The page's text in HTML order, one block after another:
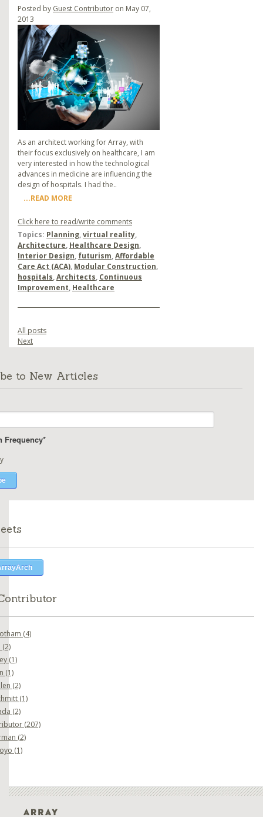
Posted by Guest Contributor on May 07,
2013
As an architect working for Array, with
their focus exclusively on healthcare, I am
very interested in how the technological
advances in medicine are influencing the
design of hospitals. I had the..
...READ MORE
Click here to read/write comments
Topics: Planning,virtual reality,
Architecture, Healthcare Design,
Interior Design, futurism,Affordable
Care Act (ACA), Modular Construction,
hospitals,Architects, Continuous
Improvement, Healthcare
All posts
Next
to New Articles
Frequency*
(4)
(2)
(1)
(1)
(2)
(1)
(2)
(207)
(2)
(1)